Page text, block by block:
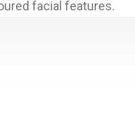
facial features.